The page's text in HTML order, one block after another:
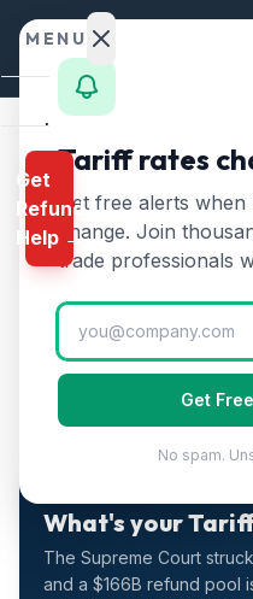
Skip to content
Guides
CAPE Error Codes
Importers
CAPE Error
— The
Importers
April 29, 2026
What's your
The Supreme Court
and a $166B refund pool
MENU
Home
Calculator
HTS
Finder
Rates
Landed
Cost
Compare
IEEPA
Refunds
Get
Refund
Help →
Tariff rates
Get free alerts
change. Join
trade professionals
Get
No spam.